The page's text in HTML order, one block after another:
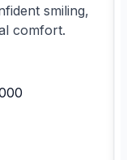
smiling,
comfort.